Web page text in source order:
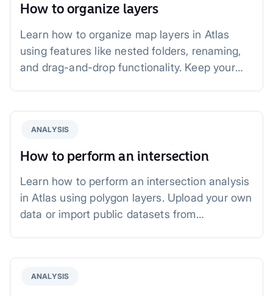
How to organize layers
Learn how to organize map layers in Atlas
using features like nested folders, renaming,
and drag-and-drop functionality. Keep your
ANALYSIS
How to perform an intersection
Learn how to perform an intersection analysis
in Atlas using polygon layers. Upload your own
data or import public datasets from
development with an easy-to-follow workflow.
ANALYSIS